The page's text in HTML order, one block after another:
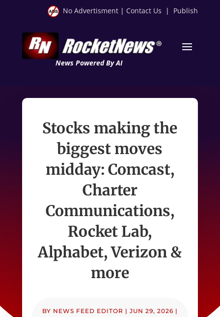
No Advertisment | Contact Us | Publish
News Powered By AI
Stocks making the
biggest moves
midday: Comcast,
Charter
Communications,
Rocket Lab,
Alphabet, Verizon &
more
BY NEWS FEED EDITOR | JUN 29, 2026 |